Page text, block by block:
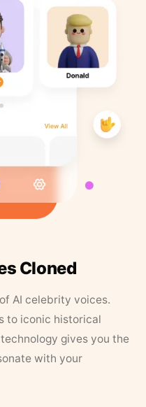
Cloned
AI celebrity voices.
to iconic historical
gives you the
with your